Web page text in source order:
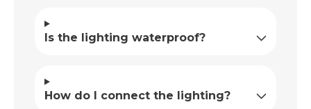
Is the lighting waterproof?
How do I connect the lighting?